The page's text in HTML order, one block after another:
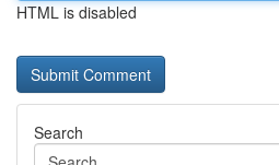
HTML is disabled
Search